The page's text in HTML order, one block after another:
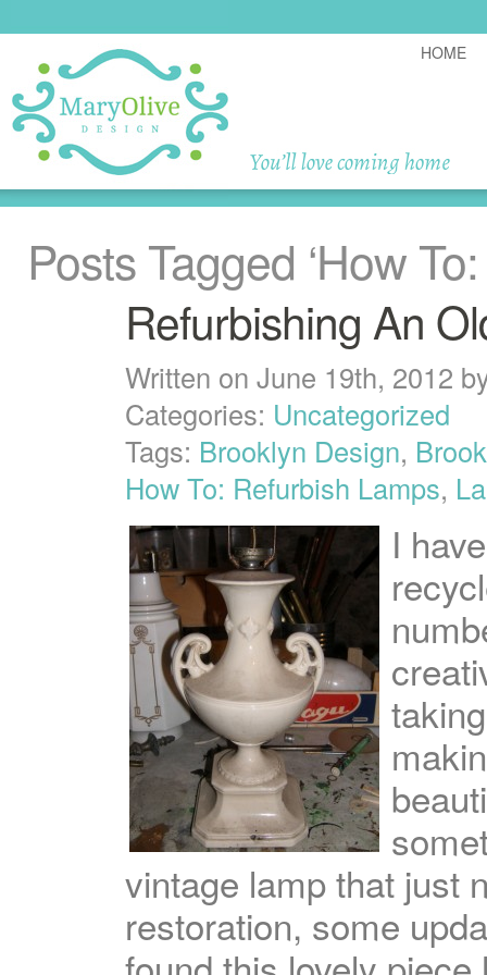
HOME
Posts Tagged ‘How
Refurbishing An
Written on June 19th, 2012
Categories: Uncategorized
Tags: Brooklyn Design,
How To: Refurbish Lamps,
I
vintage lamp that just
restoration, some